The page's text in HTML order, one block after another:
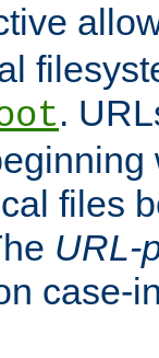
.
files
URL-
case-